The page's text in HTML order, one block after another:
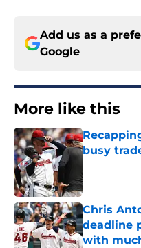
Add us as a
Google
More like this
busy
Chris
deadline
with